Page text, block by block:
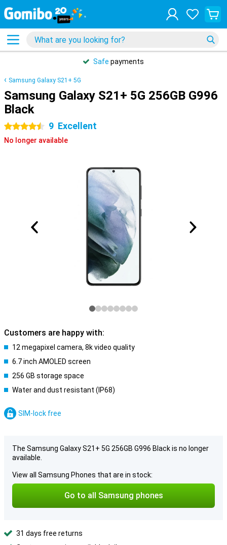
Safe payments
Samsung Galaxy S21+ 5G
Samsung Galaxy S21+ 5G 256GB G996
Black
4.5 stars 9 Excellent
No longer available
Customers are happy with:
12 megapixel camera, 8k video quality
6.7 inch AMOLED screen
256 GB storage space
Water and dust resistant (IP68)
SIM-lock free
The Samsung Galaxy S21+ 5G 256GB G996 Black is no longer
available.
View all Samsung Phones that are in stock:
Go to all Samsung phones
31 days free returns